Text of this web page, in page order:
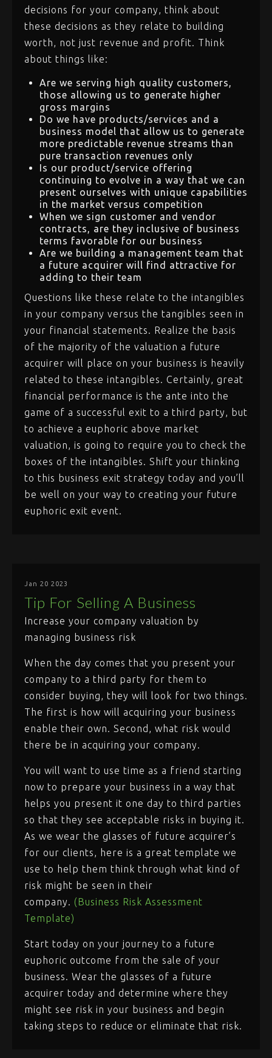
decisions for your company, think about
these decisions as they relate to building
worth, not just revenue and profit. Think
about things like:
Are we serving high quality customers,
those allowing us to generate higher
gross margins
Do we have products/services and a
business model that allow us to generate
more predictable revenue streams than
pure transaction revenues only
Is our product/service offering
continuing to evolve in a way that we can
present ourselves with unique capabilities
in the market versus competition
When we sign customer and vendor
contracts, are they inclusive of business
terms favorable for our business
Are we building a management team that
a future acquirer will find attractive for
adding to their team
Questions like these relate to the intangibles
in your company versus the tangibles seen in
your financial statements. Realize the basis
of the majority of the valuation a future
acquirer will place on your business is heavily
related to these intangibles. Certainly, great
financial performance is the ante into the
game of a successful exit to a third party, but
to achieve a euphoric above market
valuation, is going to require you to check the
boxes of the intangibles. Shift your thinking
to this business exit strategy today and you’ll
be well on your way to creating your future
euphoric exit event.
Jan 20 2023
Tip For Selling A Business
Increase your company valuation by
managing business risk
When the day comes that you present your
company to a third party for them to
consider buying, they will look for two things.
The first is how will acquiring your business
enable their own. Second, what risk would
there be in acquiring your company.
You will want to use time as a friend starting
now to prepare your business in a way that
helps you present it one day to third parties
so that they see acceptable risks in buying it.
As we wear the glasses of future acquirer’s
for our clients, here is a great template we
use to help them think through what kind of
risk might be seen in their
company. (Business Risk Assessment
Template)
Start today on your journey to a future
euphoric outcome from the sale of your
business. Wear the glasses of a future
acquirer today and determine where they
might see risk in your business and begin
taking steps to reduce or eliminate that risk.